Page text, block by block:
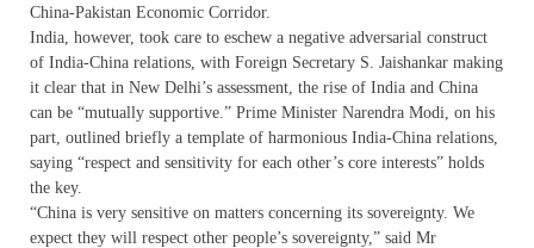
China-Pakistan Economic Corridor.
India, however, took care to eschew a negative adversarial construct
of India-China relations, with Foreign Secretary S. Jaishankar making
it clear that in New Delhi’s assessment, the rise of India and China
can be “mutually supportive.” Prime Minister Narendra Modi, on his
part, outlined briefly a template of harmonious India-China relations,
saying “respect and sensitivity for each other’s core interests” holds
the key.
“China is very sensitive on matters concerning its sovereignty. We
expect they will respect other people’s sovereignty,” said Mr